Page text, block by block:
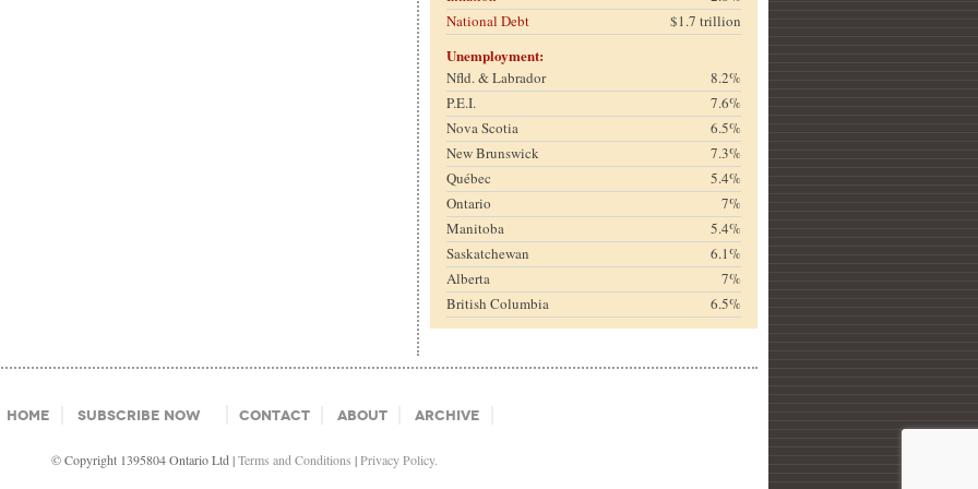
National Debt
$1.7 trillion
Unemployment:
Nfld. & Labrador
8.2%
P.E.I.
7.6%
Nova Scotia
6.5%
New Brunswick
7.3%
Québec
5.4%
Ontario
7%
Manitoba
5.4%
Saskatchewan
6.1%
Alberta
7%
British Columbia
6.5%
Home Subscribe Now Contact About Archive
© Copyright 1395804 Ontario Ltd |Terms and Conditions |Privacy Policy.